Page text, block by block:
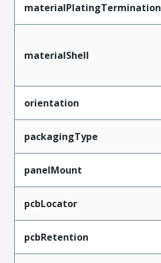
materialPlatingTermination
materialShell
orientation
packagingType
panelMount
pcbLocator
pcbRetention